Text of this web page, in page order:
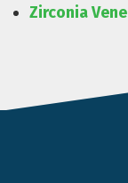
Zirconia